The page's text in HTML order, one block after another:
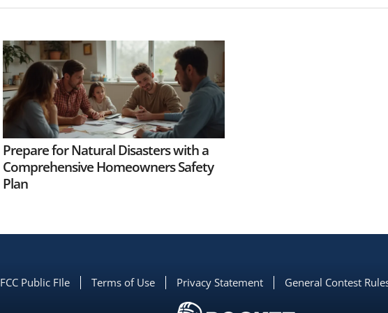
Prepare for Natural Disasters with a
Comprehensive Homeowners Safety
Plan
FCC Public FIle Terms of Use Privacy Statement General Contest